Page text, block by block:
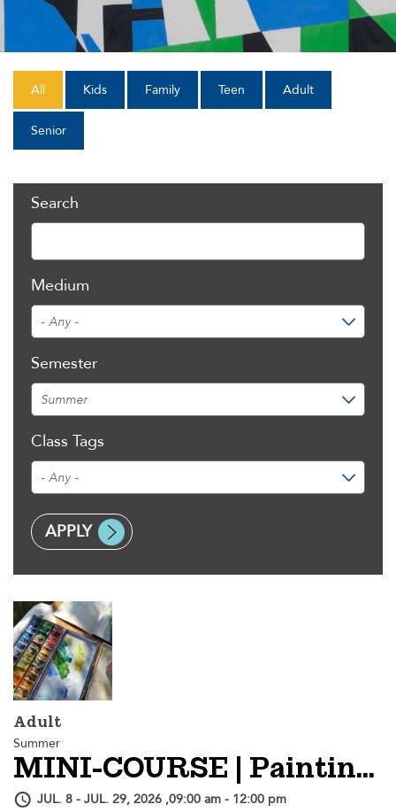
All Kids Family Teen Adult
Senior
Search
Medium
Semester
Class Tags
Adult
Summer
MINI-COURSE | Painting En Plein Air
JUL. 8 - JUL. 29, 2026 ,09:00 am - 12:00 pm